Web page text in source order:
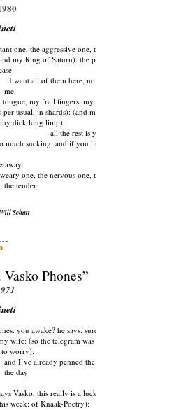
one, the aggressive one, the one who died:
my Ring of Saturn): the polite one,
I want all of them here, now, together, to eat
me:
my frail fingers, my ailing
usual, in shards): (and my brain
dick long limp):
all the rest is yours
much sucking, and if you linger in the
away:
one, the nervous one, the superstitious
the tender:
Will Schutt
Phones”
you awake? he says: sure, I say: and
wife: (so the telegram was a total waste):
to worry):
and I’ve already penned the second poem of
the day
Vasko, this really is a lucky
week: of Knaak-Poetry):